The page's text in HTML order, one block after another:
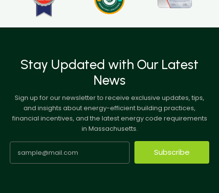
Stay Updated with Our Latest
News
Sign up for our newsletter to receive exclusive updates, tips,
and insights about energy-efficient building practices,
financial incentives, and the latest energy code requirements
in Massachusetts.
Subscribe